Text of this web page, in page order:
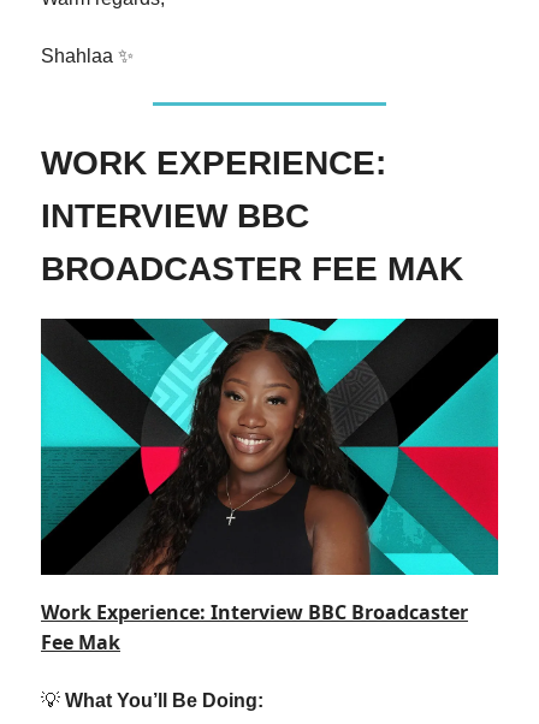
Shahlaa ✨
WORK EXPERIENCE:
INTERVIEW BBC
BROADCASTER FEE MAK
Work Experience: Interview BBC Broadcaster
Fee Mak
💡 What You’ll Be Doing: